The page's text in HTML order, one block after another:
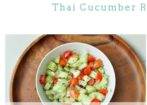
Thai Cucumber